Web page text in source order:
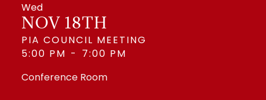
Wed
NOV 18TH
PIA COUNCIL MEETING
5:00 PM - 7:00 PM
Conference Room